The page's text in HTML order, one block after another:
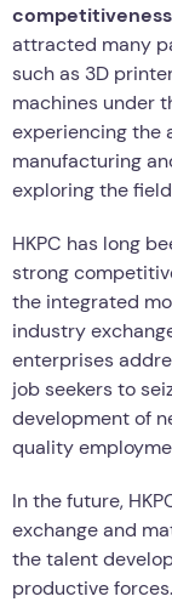
attracted many
such as 3D
machines under
experiencing the
manufacturing
exploring the
HKPC has long
strong
the integrated
industry
enterprises
job seekers to
development of
quality
In the future,
exchange and
the talent
productive forces.